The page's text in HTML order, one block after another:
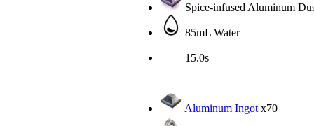
Spice-infused Aluminum
85mL Water
15.0s
Aluminum Ingot x70